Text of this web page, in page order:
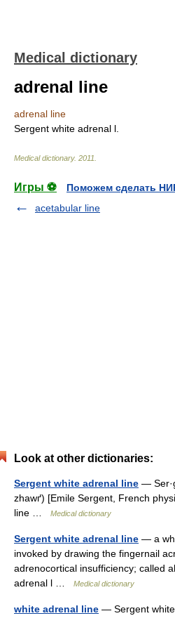
Medical dictionary
adrenal line
adrenal line
Sergent white adrenal l.
Medical dictionary. 2011
Игры ⚽
Поможем сделать
acetabular line
Look at other dictionaries:
Sergent white adrenal line —
zhawґ) [Emile Sergent, French
line …
Medical dictionary
Sergent white adrenal line — a
invoked by drawing the fingernail
adrenocortical insufficiency; called
adrenal l …
Medical dictionary
white adrenal line — Sergent